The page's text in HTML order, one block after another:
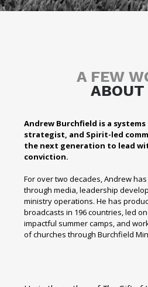
A FEW
ABOUT
Andrew Burchfield is a
strategist, and Spirit-led
the next generation to lead
conviction.
For over two decades, Andrew
through media, leadership
ministry operations. He has
broadcasts in 196 countries, led
impactful summer camps, and
of churches through Burchfield